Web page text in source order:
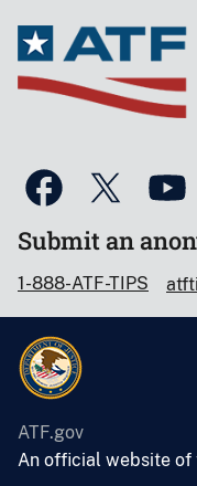
Submit an
1-888-ATF-TIPS
ATF.gov
An official website of